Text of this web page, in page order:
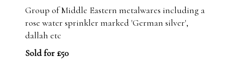
Group of Middle Eastern metalwares including a
rose water sprinkler marked 'German silver',
dallah etc
Sold for £50